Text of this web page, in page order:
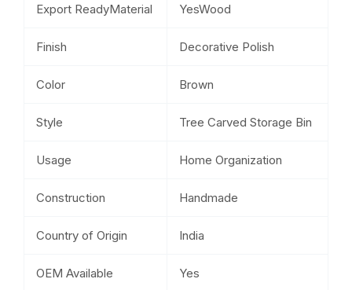
Export ReadyMaterial YesWood
Finish Decorative Polish
Color Brown
Style Tree Carved Storage Bin
Usage Home Organization
Construction Handmade
Country of Origin India
OEM Available Yes